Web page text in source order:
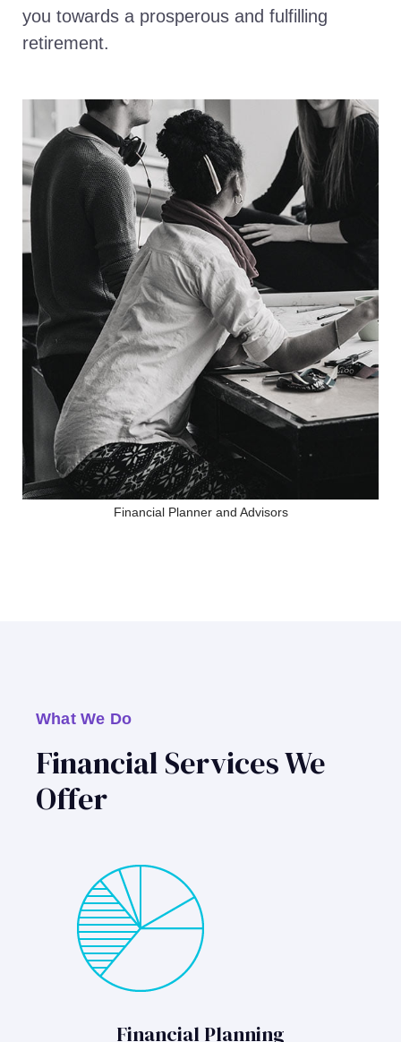
you towards a prosperous and fulfilling
retirement.
Financial Planner and Advisors
What We Do
Financial Services We
Offer
Financial Planning